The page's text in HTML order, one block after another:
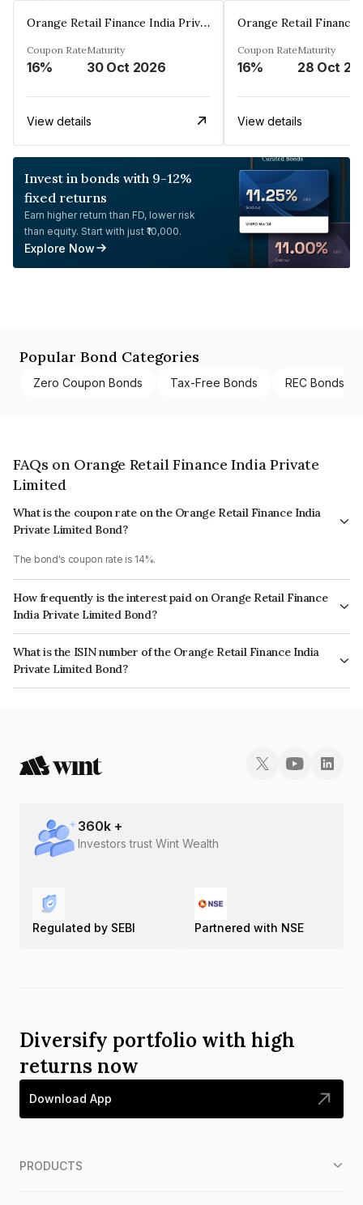
Orange Retail Finance India Private Limited
Coupon Rate
16%
Maturity
30 Oct 2026
View details
Coupon Rate
16%
Maturity
28 Oct
View details
Invest in bonds with 9-12%
fixed returns
Earn higher return than FD, lower risk
than equity. Start with just ₹10,000.
Explore Now
Popular Bond Categories
Zero Coupon Bonds Tax-Free Bonds REC Bonds
FAQs on Orange Retail Finance India Private
Limited
What is the coupon rate on the Orange Retail Finance India
Private Limited Bond?
The bond's coupon rate is 14%.
How frequently is the interest paid on Orange Retail Finance
India Private Limited Bond?
The interest earned from this Bond is paid Monthly.
What is the ISIN number of the Orange Retail Finance India
Private Limited Bond?
The ISIN number for Orange Retail Finance India Private Limited is
360k +
Investors trust Wint Wealth
Regulated by SEBI Partnered with NSE
Diversify portfolio with high
returns now
Download App
PRODUCTS